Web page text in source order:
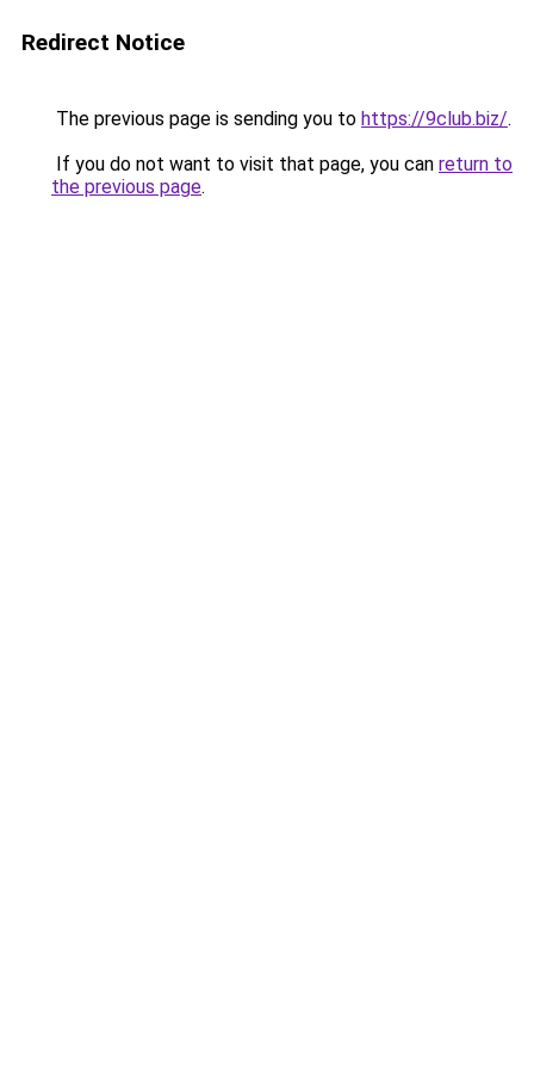
Redirect Notice
The previous page is sending you to https://9club.biz/.
If you do not want to visit that page, you can return to
the previous page.